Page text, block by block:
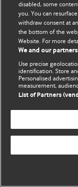
disabled, some
you. You can
withdraw consent at
the bottom of the
Website. For more
We and our
Use precise
identification. Store
Personalised
measurement,
List of Partners